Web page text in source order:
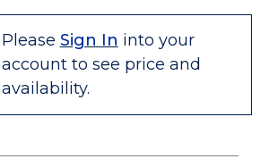
Please Sign In into your
account to see price and
availability.